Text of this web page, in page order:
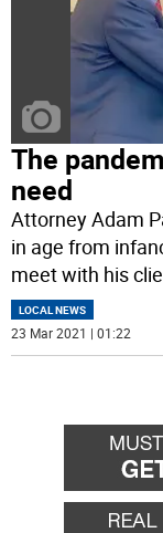
The
need
Attorney Adam
in age from
meet with his
LOCAL NEWS
23 Mar 2021 | 01:22